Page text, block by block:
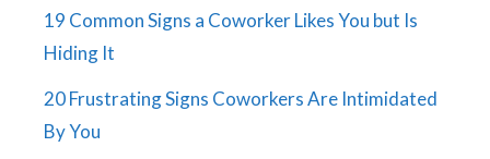
19 Common Signs a Coworker Likes You but Is
Hiding It
20 Frustrating Signs Coworkers Are Intimidated
By You